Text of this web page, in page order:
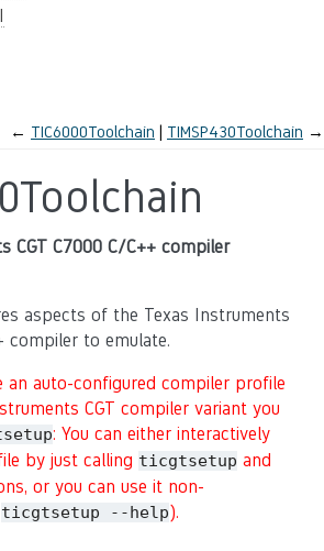
← TIC6000Toolchain TIMSP430Toolchain →
CGT C7000 C/C++ compiler
aspects of the Texas Instruments
compiler to emulate.
an auto-configured compiler profile
CGT compiler variant you
: You can either interactively
by just calling ticgtsetup and
or you can use it non-
ticgtsetup --help).